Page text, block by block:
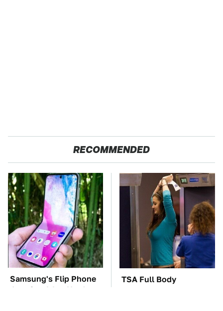
RECOMMENDED
Samsung's Flip Phone
Just Got A Lot Harder
TSA Full Body